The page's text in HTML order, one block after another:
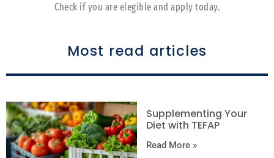
Check if you are elegible and apply today.
Most read articles
Supplementing Your
Diet with TEFAP
Read More »